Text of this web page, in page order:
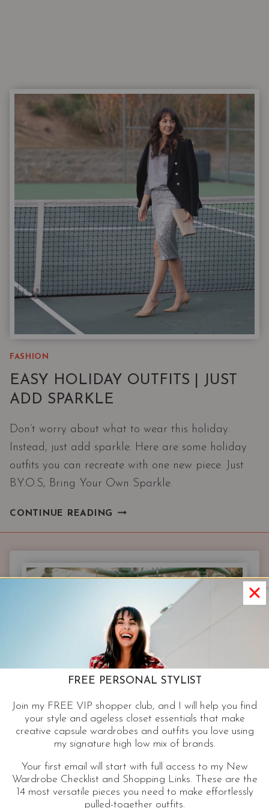
FASHION
EASY HOLIDAY OUTFITS | JUST
ADD SPARKLE
Don’t worry about what to wear this holiday.
Instead, just add sparkle. Here are some holiday
outfits you can recreate with one new piece. Just
B.Y.O.S, Bring Your Own Sparkle.
CONTINUE READING EASY
JUST
FREE PERSONAL STYLIST
Join my FREE VIP shopper club, and I will help you find
your style and ageless closet essentials that make
creative capsule wardrobes and outfits you love using
my signature high low mix of brands.
Your first email will start with full access to my New
Wardrobe Checklist and Shopping Links. These are the
14 most versatile pieces you need to make effortlessly
pulled-together outfits.